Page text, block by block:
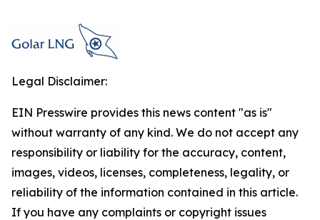
Legal Disclaimer:
EIN Presswire provides this news content "as is"
without warranty of any kind. We do not accept any
responsibility or liability for the accuracy, content,
images, videos, licenses, completeness, legality, or
reliability of the information contained in this article.
If you have any complaints or copyright issues